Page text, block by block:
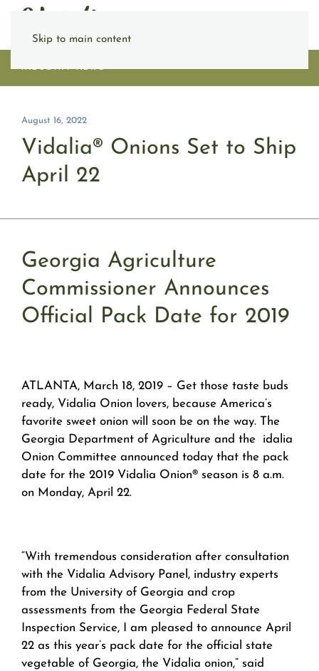
Skip to main content
INDUSTRY NEWS
August 16, 2022
Vidalia® Onions Set to Ship
April 22
Georgia Agriculture
Commissioner Announces
Official Pack Date for 2019
ATLANTA, March 18, 2019 – Get those taste buds
ready, Vidalia Onion lovers, because America’s
favorite sweet onion will soon be on the way. The
Georgia Department of Agriculture and the idalia
Onion Committee announced today that the pack
date for the 2019 Vidalia Onion® season is 8 a.m.
on Monday, April 22.
“With tremendous consideration after consultation
with the Vidalia Advisory Panel, industry experts
from the University of Georgia and crop
assessments from the Georgia Federal State
Inspection Service, I am pleased to announce April
22 as this year’s pack date for the official state
vegetable of Georgia, the Vidalia onion,” said